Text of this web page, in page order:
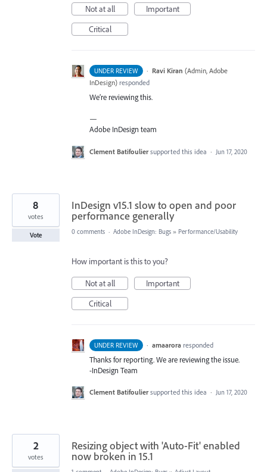
Not at all
Important
Critical
UNDER REVIEW · Ravi Kiran (Admin, Adobe
InDesign) responded
We’re reviewing this.
—
Adobe InDesign team
Clement Batifoulier supported this idea · Jun 17, 2020
InDesign v15.1 slow to open and poor
performance generally
8
votes
Vote 0 comments · Adobe InDesign: Bugs » Performance/Usability
How important is this to you?
Not at all
Important
Critical
UNDER REVIEW · amaarora responded
Thanks for reporting. We are reviewing the issue.
-InDesign Team
Clement Batifoulier supported this idea · Jun 17, 2020
Resizing object with 'Auto-Fit' enabled
now broken in 15.1
2
votes